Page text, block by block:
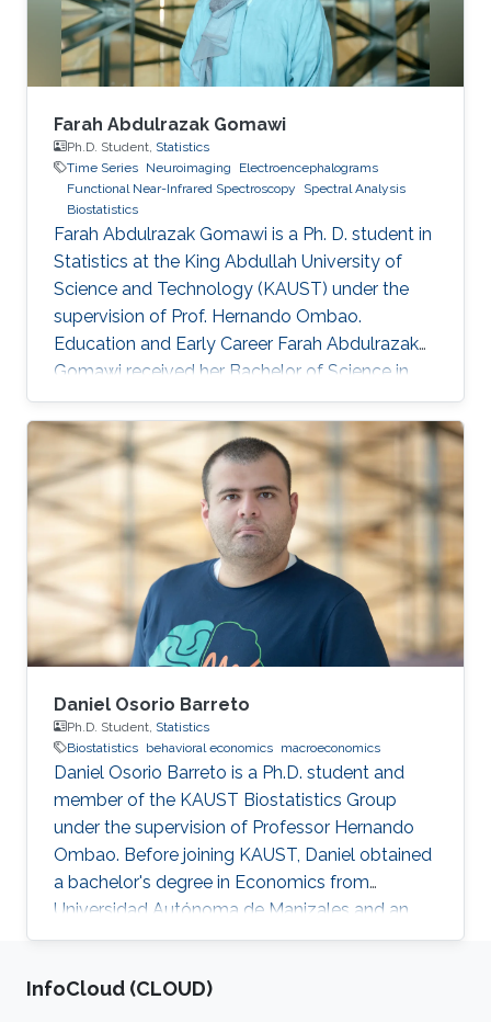
Farah Abdulrazak Gomawi
Ph.D. Student, Statistics
Time Series Neuroimaging
Electroencephalograms
Functional Near-Infrared Spectroscopy
Spectral Analysis
Biostatistics
Farah Abdulrazak Gomawi is a Ph. D. student in
Statistics at the King Abdullah University of
Science and Technology (KAUST) under the
supervision of Prof. Hernando Ombao.
Education and Early Career Farah Abdulrazak
Gomawi received her Bachelor of Science in
Applied Mathematics from the University of
California, Los Angeles (UCLA) in the United
States, with the KAUST Gifted Student
Program (KGSP) scholarship in 2023. Prior to
this, she was a visiting student in the
Biostatistics group in the summer of 2022.
Research Interest Farah's research interests
include time series analysis, machine
Daniel Osorio Barreto
Ph.D. Student, Statistics
Biostatistics behavioral economics macroeconomics
Daniel Osorio Barreto is a Ph.D. student and
member of the KAUST Biostatistics Group
under the supervision of Professor Hernando
Ombao. Before joining KAUST, Daniel obtained
a bachelor's degree in Economics from
Universidad Autónoma de Manizales and an
M.Sc. in Economics from Universidad de
Daniel's research interests include biostatistics,
‌InfoCloud (CLOUD)